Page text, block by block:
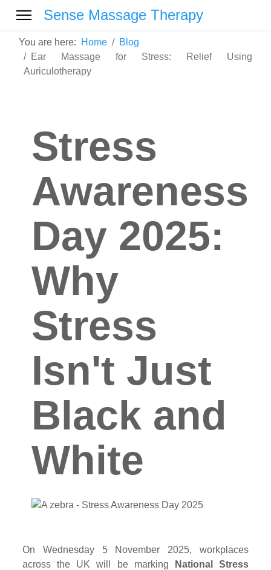
Sense Massage Therapy
You are here: Home
Blog
Ear Massage for Stress: Relief Using
Auriculotherapy
Stress
Awareness
Day 2025:
Why
Stress
Isn't Just
Black and
White
On Wednesday 5 November 2025, workplaces
across the UK will be marking
National Stress